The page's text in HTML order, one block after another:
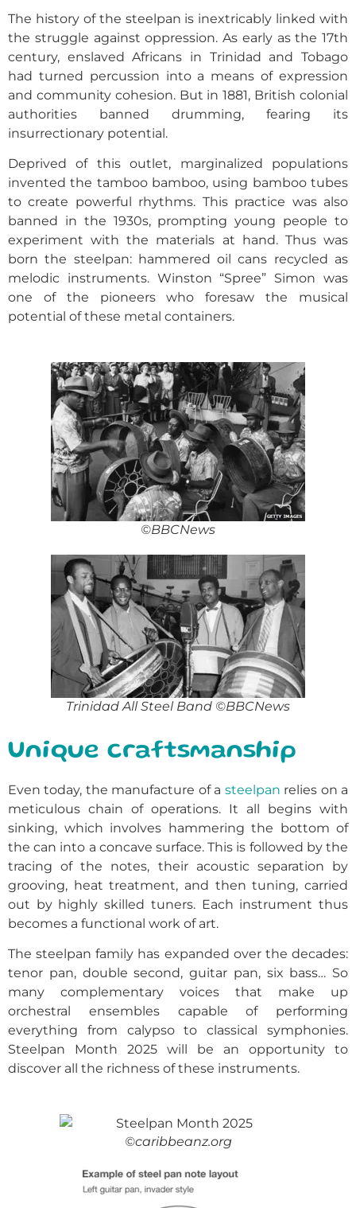
The history of the steelpan is inextricably linked with
the struggle against oppression. As early as the 17th
century, enslaved Africans in Trinidad and Tobago
had turned percussion into a means of expression
and community cohesion. But in 1881, British colonial
authorities banned drumming, fearing its
insurrectionary potential.
Deprived of this outlet, marginalized populations
invented the tamboo bamboo, using bamboo tubes
to create powerful rhythms. This practice was also
banned in the 1930s, prompting young people to
experiment with the materials at hand. Thus was
born the steelpan: hammered oil cans recycled as
melodic instruments. Winston “Spree” Simon was
one of the pioneers who foresaw the musical
potential of these metal containers.
©BBCNews
Trinidad All Steel Band ©BBCNews
Unique craftsmanship
Even today, the manufacture of a steelpan relies on a
meticulous chain of operations. It all begins with
sinking, which involves hammering the bottom of
the can into a concave surface. This is followed by the
tracing of the notes, their acoustic separation by
grooving, heat treatment, and then tuning, carried
out by highly skilled tuners. Each instrument thus
becomes a functional work of art.
The steelpan family has expanded over the decades:
tenor pan, double second, guitar pan, six bass… So
many complementary voices that make up
orchestral ensembles capable of performing
everything from calypso to classical symphonies.
Steelpan Month 2025 will be an opportunity to
discover all the richness of these instruments.
©caribbeanz.org